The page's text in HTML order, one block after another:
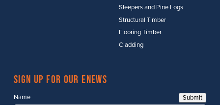
Sleepers and Pine Logs
Structural Timber
Flooring Timber
Cladding
Sign up for our enews
Name Submit